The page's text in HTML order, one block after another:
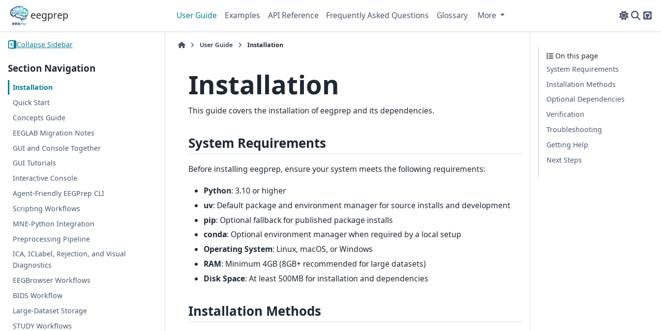
eegprep User Guide Examples API Reference Frequently Asked Questions Glossary More
Collapse Sidebar
Section Navigation
Installation
Quick Start
Concepts Guide
EEGLAB Migration Notes
GUI and Console Together
GUI Tutorials
Interactive Console
Agent-Friendly EEGPrep CLI
Scripting Workflows
MNE-Python Integration
Preprocessing Pipeline
ICA, ICLabel, Rejection, and Visual
Diagnostics
EEGBrowser Workflows
BIDS Workflow
Large-Dataset Storage
STUDY Workflows
User Guide Installation
Installation
This guide covers the installation of eegprep and its dependencies.
System Requirements
Before installing eegprep, ensure your system meets the following requirements:
Python: 3.10 or higher
uv: Default package and environment manager for source installs and development
pip: Optional fallback for published package installs
conda: Optional environment manager when required by a local setup
Operating System: Linux, macOS, or Windows
RAM: Minimum 4GB (8GB+ recommended for large datasets)
Disk Space: At least 500MB for installation and dependencies
Installation Methods
On this page
System Requirements
Installation Methods
Optional Dependencies
Verification
Troubleshooting
Getting Help
Next Steps